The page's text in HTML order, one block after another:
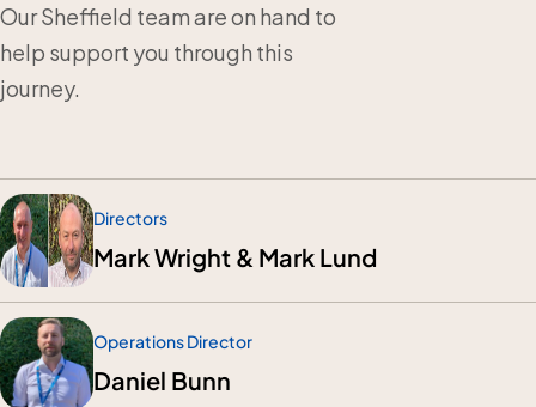
Our Sheffield team are on hand to
help support you through this
journey.
Directors
Mark Wright & Mark Lund
Operations Director
Daniel Bunn